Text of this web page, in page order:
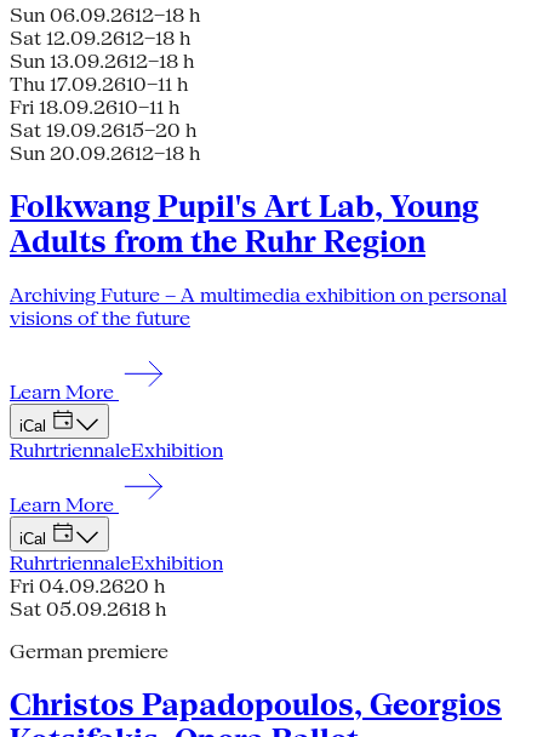
Sun 06.09.2612–18 h
Sat 12.09.2612–18 h
Sun 13.09.2612–18 h
Thu 17.09.2610–11 h
Fri 18.09.2610–11 h
Sat 19.09.2615–20 h
Sun 20.09.2612–18 h
Folkwang Pupil's Art Lab, Young
Adults from the Ruhr Region
Archiving Future – A multimedia exhibition on personal
visions of the future
Learn More
iCal
RuhrtriennaleExhibition
Learn More
iCal
RuhrtriennaleExhibition
Fri 04.09.2620 h
Sat 05.09.2618 h
German premiere
Christos Papadopoulos, Georgios